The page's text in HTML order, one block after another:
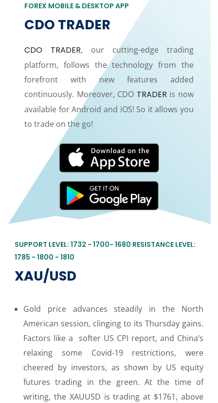
FOREX MOBILE & DESKTOP APP
CDO TRADER
CDO TRADER, our cutting-edge trading
platform, follows the technology from the
forefront with new features added
continuously. Moreover, CDO TRADER is now
available for Android and iOS! So it allows you
to trade on the go!
SUPPORT LEVEL: 1732 - 1700- 1680 RESISTANCE LEVEL:
1785 - 1800 - 1810
XAU/USD
Gold price advances steadily in the North
American session, clinging to its Thursday gains.
Factors like a softer US CPI report, and China’s
relaxing some Covid-19 restrictions, were
cheered by investors, as shown by US equity
futures trading in the green. At the time of
writing, the XAUUSD is trading at $1761, above